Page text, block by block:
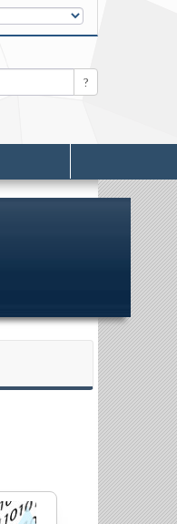
Search